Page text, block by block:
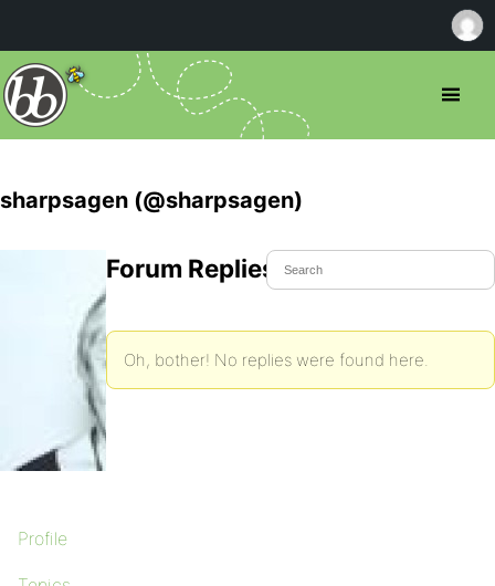
sharpsagen (@sharpsagen)
Profile
Forum Replies Created
Oh, bother! No replies were found here.